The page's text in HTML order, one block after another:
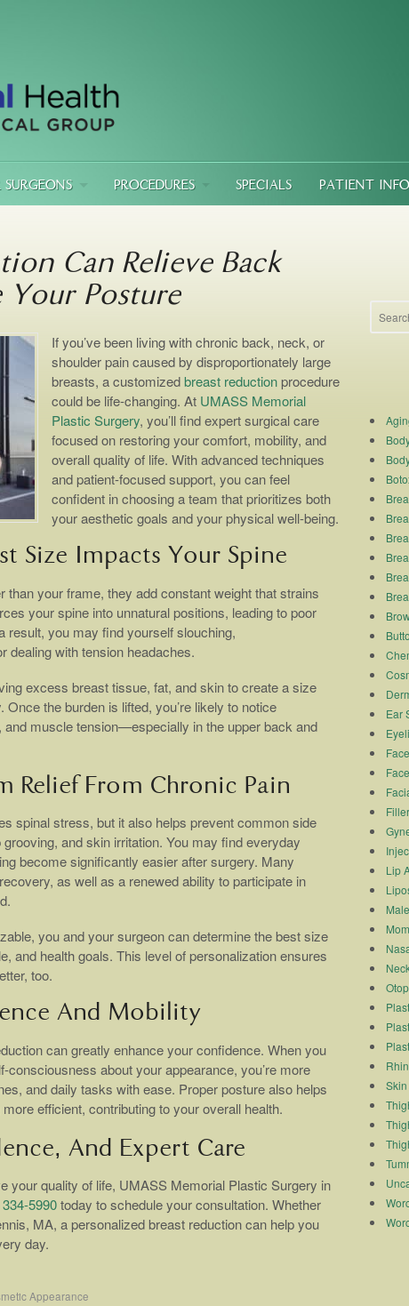
SURGEONS PROCEDURES SPECIALS PATIENT
Can Relieve Back
Posture
If you’ve been living with chronic back, neck, or
shoulder pain caused by disproportionately large
breasts, a customizedbreast reductionprocedure
could be life-changing. At UMASS Memorial
Plastic Surgery, you’ll find expert surgical care
focused on restoring your comfort, mobility, and
overall quality of life. With advanced techniques
and patient-focused support, you can feel
confident in choosing a team that prioritizes both
your aesthetic goals and your physical well-being.
Size Impacts Your Spine
your frame, they add constant weight that strains
your spine into unnatural positions, leading to poor
result, you may find yourself slouching,
dealing with tension headaches.
excess breast tissue, fat, and skin to create a size
the burden is lifted, you’re likely to notice
muscle tension—especially in the upper back and
Relief From Chronic Pain
spinal stress, but it also helps prevent common side
and skin irritation. You may find everyday
become significantly easier after surgery. Many
as well as a renewed ability to participate in
you and your surgeon can determine the best size
and health goals. This level of personalization ensures
too.
And Mobility
can greatly enhance your confidence. When you
about your appearance, you’re more
and daily tasks with ease. Proper posture also helps
efficient, contributing to your overall health.
And Expert Care
your quality of life, UMASS Memorial Plastic Surgery in
5990today to schedule your consultation. Whether
MA, a personalized breast reduction can help you
day.
Appearance
Ear
Lip